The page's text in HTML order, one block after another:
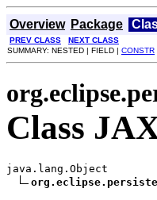
Overview Package
PREV CLASS NEXT CLASS
SUMMARY: NESTED | FIELD | CONSTR
Class
java.lang.Object